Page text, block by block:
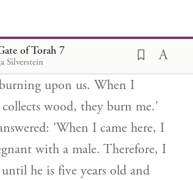
of Torah 7
Silverstein
to this one thing that I will tell
involved in sin in my palace.
upon us. When I
wood, they burn me.'
'When I came here, I
with a male. Therefore, I
he is five years old and